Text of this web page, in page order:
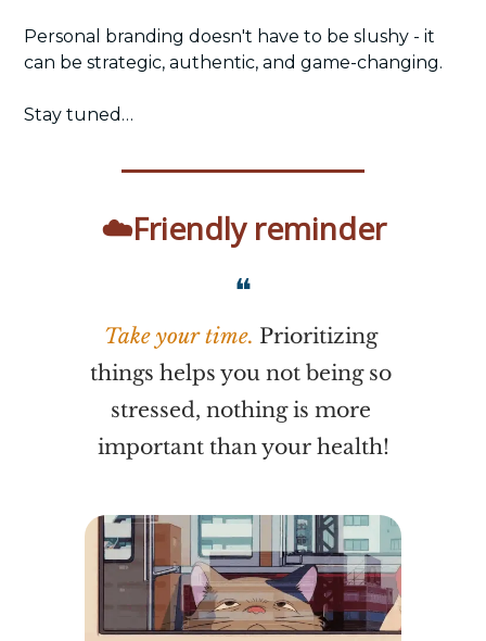
Personal branding doesn't have to be slushy - it
can be strategic, authentic, and game-changing.
Stay tuned…
☁️Friendly reminder
❝
Take your time. Prioritizing
things helps you not being so
stressed, nothing is more
important than your health!